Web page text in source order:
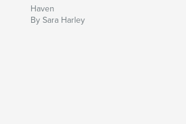
Haven
By Sara Harley